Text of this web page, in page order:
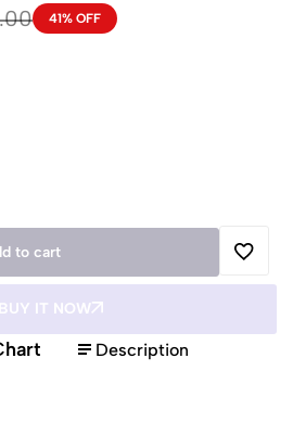
41% OFF
to cart
BUY IT NOW
Description